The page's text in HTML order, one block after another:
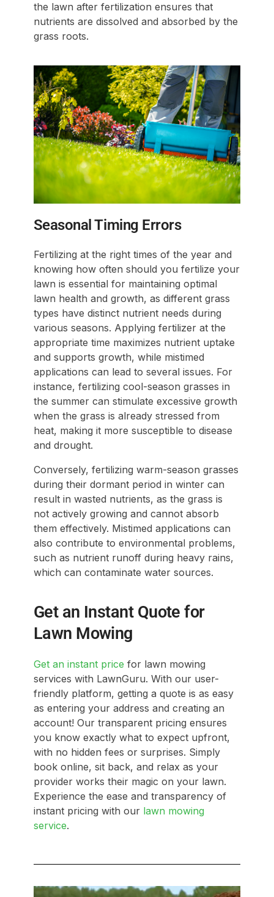
the lawn after fertilization ensures that
nutrients are dissolved and absorbed by the
grass roots.
Seasonal Timing Errors
Fertilizing at the right times of the year and
knowing how often should you fertilize your
lawn is essential for maintaining optimal
lawn health and growth, as different grass
types have distinct nutrient needs during
various seasons. Applying fertilizer at the
appropriate time maximizes nutrient uptake
and supports growth, while mistimed
applications can lead to several issues. For
instance, fertilizing cool-season grasses in
the summer can stimulate excessive growth
when the grass is already stressed from
heat, making it more susceptible to disease
and drought.
Conversely, fertilizing warm-season grasses
during their dormant period in winter can
result in wasted nutrients, as the grass is
not actively growing and cannot absorb
them effectively. Mistimed applications can
also contribute to environmental problems,
such as nutrient runoff during heavy rains,
which can contaminate water sources.
Get an Instant Quote for
Lawn Mowing
Get an instant price for lawn mowing
services with LawnGuru. With our user-
friendly platform, getting a quote is as easy
as entering your address and creating an
account! Our transparent pricing ensures
you know exactly what to expect upfront,
with no hidden fees or surprises. Simply
book online, sit back, and relax as your
provider works their magic on your lawn.
Experience the ease and transparency of
instant pricing with our lawn mowing
service.